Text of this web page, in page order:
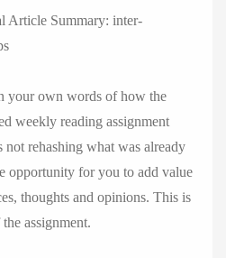
Article Summary: inter-
your own words of how the
weekly reading assignment
rehashing what was already
opportunity for you to add value
thoughts and opinions. This is
assignment.